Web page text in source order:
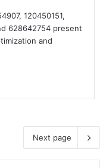
120450151,
628642754 present
and
Next page